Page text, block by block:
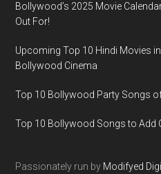
Bollywood’s 2025 Movie
Out For!
Upcoming Top 10 Hindi Movies
Bollywood Cinema
Top 10 Bollywood Party Songs
Top 10 Bollywood Songs to Add
Passionately run by Modifyed